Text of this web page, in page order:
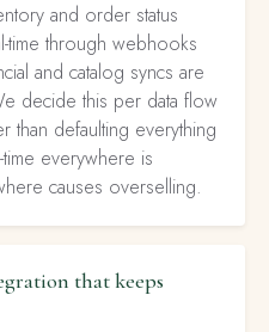
and order status
time through webhooks
and catalog syncs are
decide this per data flow
than defaulting everything
everywhere is
causes overselling.
that keeps